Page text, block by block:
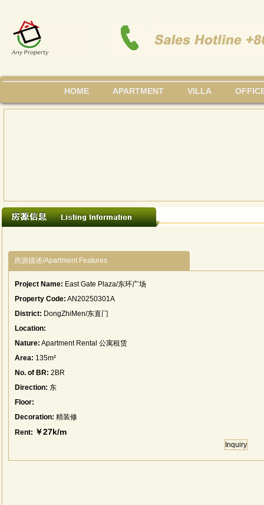
HOME APARTMENT VILLA
房源描述/Apartment Features
Project Name: East Gate Plaza/东环广场
Property Code: AN20250301A
District: DongZhiMen/东直门
Location:
Nature: Apartment Rental 公寓租赁
Area: 135m²
No. of BR: 2BR
Direction: 东
Floor:
Decoration: 精装修
Rent: ￥27k/m
Inquiry